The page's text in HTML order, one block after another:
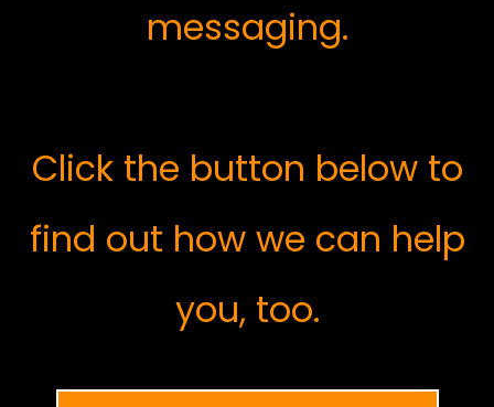
messaging.
Click the button below to
find out how we can help
you, too.